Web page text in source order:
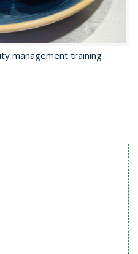
management training